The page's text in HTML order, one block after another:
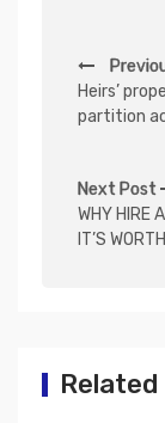
o
s
n
a
t
Heirs’
partition
Next Post
WHY HIRE
IT’S